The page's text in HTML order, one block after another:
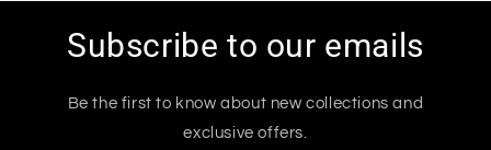
Subscribe to our emails
Be the first to know about new collections and
exclusive offers.